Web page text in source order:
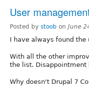
User
Posted by stoob on June
I have always found the
With all the other
the list. Disappointment
Why doesn't Drupal 7